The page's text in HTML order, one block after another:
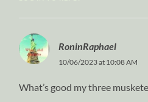
RoninRaphael
10/06/2023 at 10:08 AM
What’s good my three